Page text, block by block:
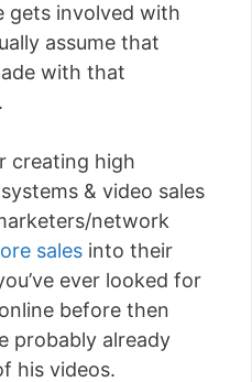
gets involved with
assume that
with that
creating high
& video sales
network
sales into their
ever looked for
before then
probably already
his videos.